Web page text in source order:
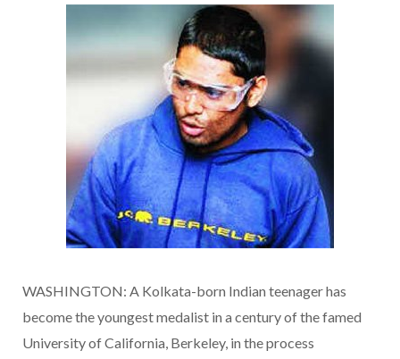
WASHINGTON: A Kolkata-born Indian teenager has
become the youngest medalist in a century of the famed
University of California, Berkeley, in the process